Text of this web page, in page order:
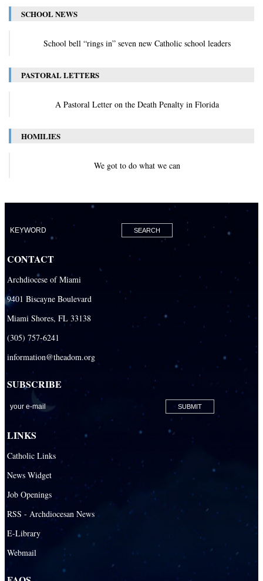
SCHOOL NEWS
School bell “rings in” seven new Catholic school leaders
PASTORAL LETTERS
A Pastoral Letter on the Death Penalty in Florida
HOMILIES
We got to do what we can
CONTACT
Archdiocese of Miami
9401 Biscayne Boulevard
Miami Shores, FL 33138
(305) 757-6241
information@theadom.org
SUBSCRIBE
LINKS
Catholic Links
News Widget
Job Openings
RSS - Archdiocesan News
E-Library
Webmail